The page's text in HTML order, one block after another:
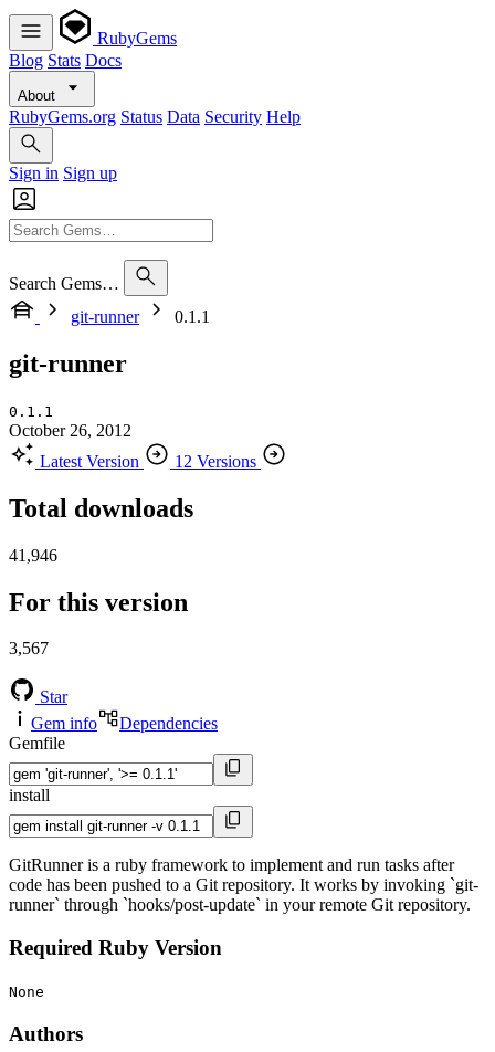
RubyGems
Blog Stats Docs
About
RubyGems.org Status Data Security Help
Sign in Sign up
Search Gems…
git-runner
0.1.1
git-runner
0.1.1
October 26, 2012
Latest Version
12 Versions
Total downloads
41,946
For this version
3,567
Star
Gem info
Dependencies
Gemfile
install
GitRunner is a ruby framework to implement and run tasks after
code has been pushed to a Git repository. It works by invoking `git-
runner` through `hooks/post-update` in your remote Git repository.
Required Ruby Version
None
Authors